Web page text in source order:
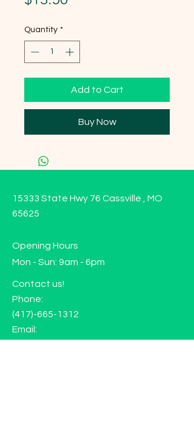
Quantity *
Add to Cart
Buy Now
15333 State Hwy 76 Cassville , MO
65625
Opening Hours
Mon - Sun: 9am - 6pm
Contact us!
Phone:
(417)-665-1312
Email: